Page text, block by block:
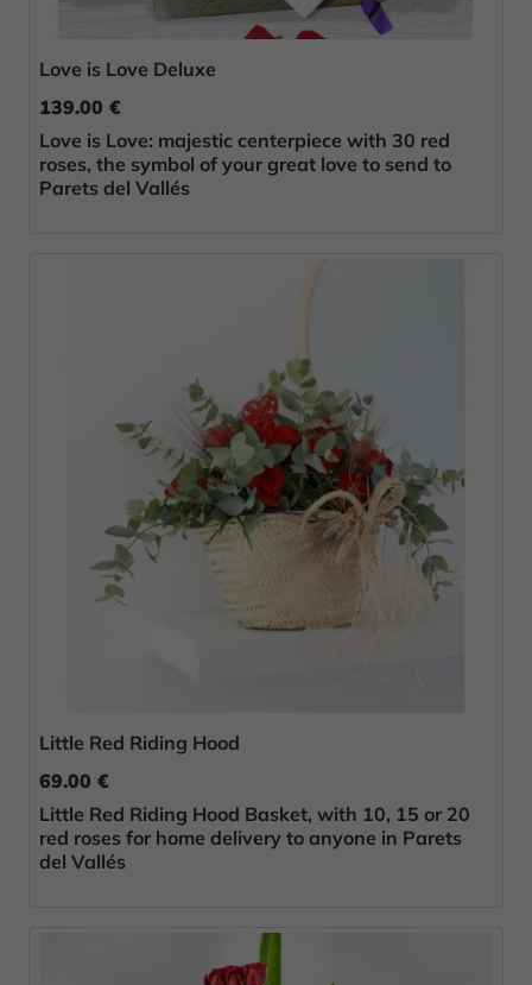
Love is Love Deluxe
139.00 €
Love is Love: majestic centerpiece with 30 red
roses, the symbol of your great love to send to
Parets del Vallés
Little Red Riding Hood
69.00 €
Little Red Riding Hood Basket, with 10, 15 or 20
red roses for home delivery to anyone in Parets
del Vallés